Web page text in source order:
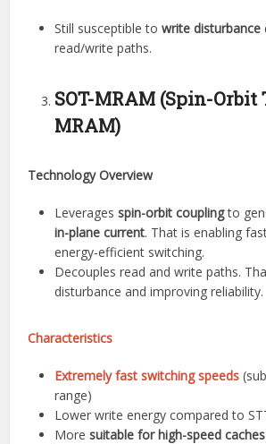
Still susceptible towrite disturbance
read/write paths.
SOT-MRAM (Spin-Orbit
MRAM)
Technology Overview
Leveragesspin-orbit couplingto
in-plane current. That is enabling
energy-efficient switching.
Decouples read and write paths.
disturbance and improving reliability.
Characteristics
Extremely fast switching speeds
range)
Lower write energy compared to
Moresuitable for high-speed caches